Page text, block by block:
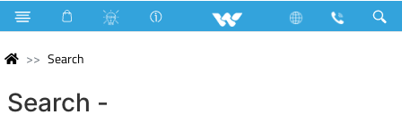
Search
Search -